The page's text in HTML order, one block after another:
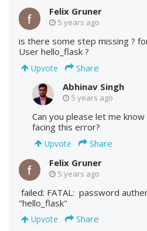
Felix Gruner
5 years ago
is there some step missing ?
User hello_flask ?
Upvote
Share
Abhinav Singh
5 years ago
Can you please let me
facing this error?
Upvote
Share
Felix Gruner
5 years ago
failed: FATAL: password
"hello_flask"
Upvote
Share